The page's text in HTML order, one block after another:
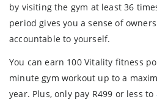
by visiting the gym at least 36
period gives you a sense of
accountable to yourself.
You can earn 100 Vitality fitness
minute gym workout up to a
year. Plus, only pay R499 or less to